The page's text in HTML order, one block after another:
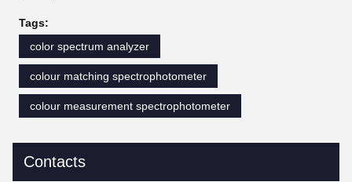
Tags:
color spectrum analyzer
colour matching spectrophotometer
colour measurement spectrophotometer
Contacts